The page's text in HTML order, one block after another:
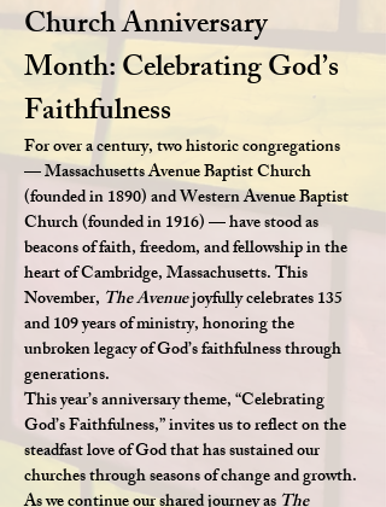
Church Anniversary
Month: Celebrating God’s
Faithfulness
For over a century, two historic congregations
— Massachusetts Avenue Baptist Church
(founded in 1890) and Western Avenue Baptist
Church (founded in 1916) — have stood as
beacons of faith, freedom, and fellowship in the
heart of Cambridge, Massachusetts. This
November, The Avenue joyfully celebrates 135
and 109 years of ministry, honoring the
unbroken legacy of God’s faithfulness through
generations.
This year’s anniversary theme, “Celebrating
God’s Faithfulness,” invites us to reflect on the
steadfast love of God that has sustained our
churches through seasons of change and growth.